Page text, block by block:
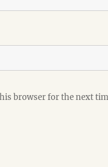
browser for the next